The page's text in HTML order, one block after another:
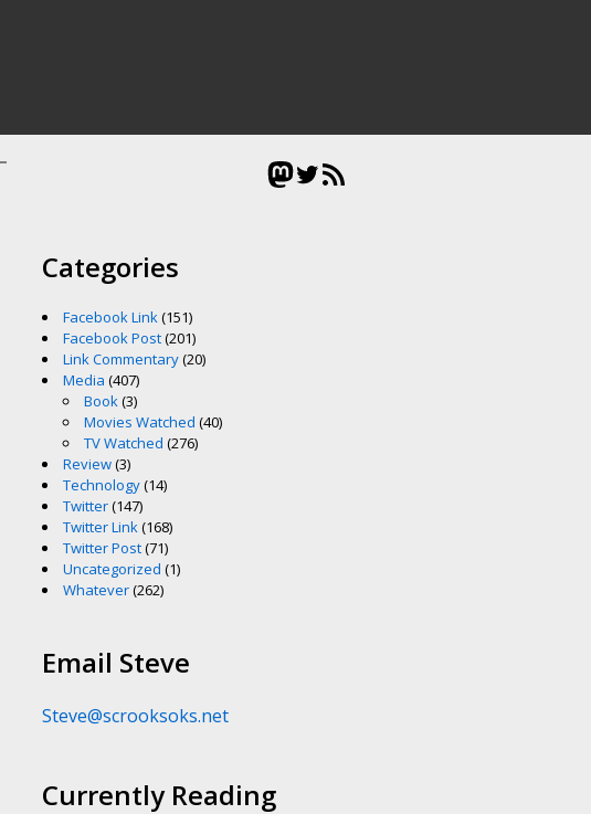
Mastodon
Twitter
RSS Feed
Categories
Facebook Link(151)
Facebook Post(201)
Link Commentary(20)
Media (407)
Book(3)
Movies Watched (40)
TV Watched (276)
Review(3)
Technology(14)
Twitter(147)
Twitter Link(168)
Twitter Post(71)
Uncategorized (1)
Whatever(262)
Email Steve
Steve@scrooksoks.net
Currently Reading